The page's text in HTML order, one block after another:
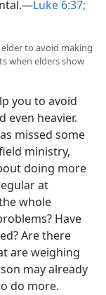
Luke 6:37;
to avoid making
when elders show
you to avoid
even heavier.
missed some
ministry,
doing more
at
whole
Have
Are there
are weighing
may already
do more.